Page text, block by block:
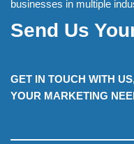
businesses in multiple
Send Us
GET IN TOUCH WITH
YOUR MARKETING